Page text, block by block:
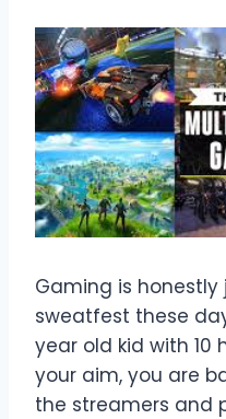
Gaming is
sweatfest these
year old kid with
your aim, you are
the streamers and